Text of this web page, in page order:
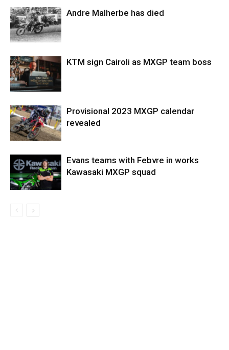
Andre Malherbe has died
KTM sign Cairoli as MXGP team boss
Provisional 2023 MXGP calendar
revealed
Evans teams with Febvre in works
Kawasaki MXGP squad